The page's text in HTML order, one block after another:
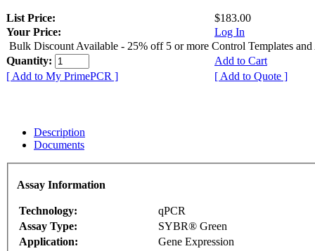
List Price:
$183.00
Your Price:
Log In
Bulk Discount Available - 25% off 5 or more Control Templates and
Quantity:
Add to Cart
[ Add to My PrimePCR ]
[ Add to Quote ]
Description
Documents
Assay Information
Technology:
qPCR
Assay Type:
SYBR® Green
Application:
Gene Expression